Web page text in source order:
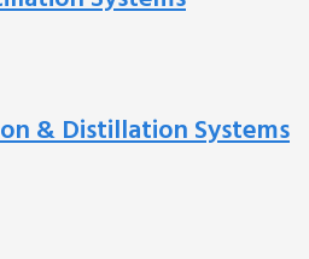
& Distillation Systems